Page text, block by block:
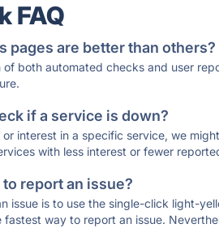
FAQ
pages are better than others?
of both automated checks and user
if a service is down?
interest in a specific service, we
with less interest or fewer
report an issue?
issue is to use the single-click light-
fastest way to report an issue.